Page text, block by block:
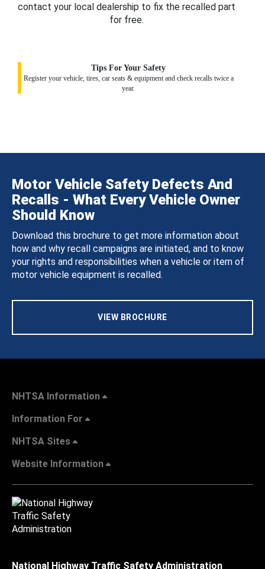
contact your local dealership to fix the recalled part
for free.
Tips For Your Safety
Register your vehicle, tires, car seats & equipment and check recalls twice a
year.
Motor Vehicle Safety Defects And
Recalls - What Every Vehicle Owner
Should Know
Download this brochure to get more information about
how and why recall campaigns are initiated, and to know
your rights and responsibilities when a vehicle or item of
motor vehicle equipment is recalled.
VIEW BROCHURE
NHTSA Information
Information For
NHTSA Sites
Website Information
National Highway Traffic Safety Administration